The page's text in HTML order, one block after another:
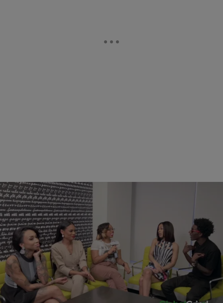
NATIONAL |bjosephsny
Woman Says ‘Black Ink’ Tattoo Parlor Left Her
Disfigured
With all the drama featured on the VH1 show, Harlem’s Black
Ink crew could at least rest on its renown as tattoo artists.
Unfortunately for them, that…